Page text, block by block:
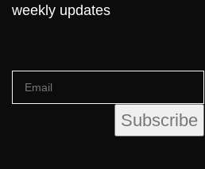
weekly updates